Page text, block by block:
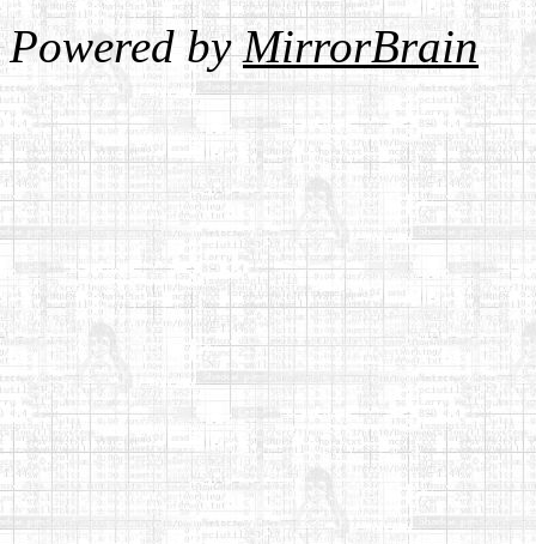
Powered byMirrorBrain